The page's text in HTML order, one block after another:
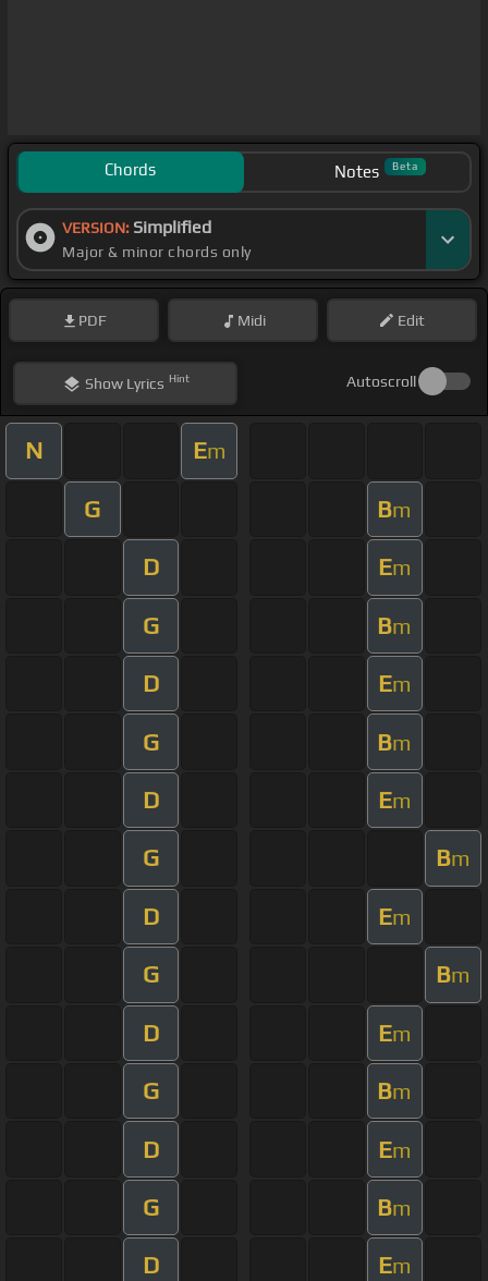
Chords Notes Beta
VERSION: Simplified
Major & minor chords only
PDF Midi Edit
ShowLyrics Hint Autoscroll
N Em
G Bm
D Em
G Bm
D Em
G Bm
D Em
G Bm
D Em
G Bm
D Em
G Bm
D Em
G Bm
D Em